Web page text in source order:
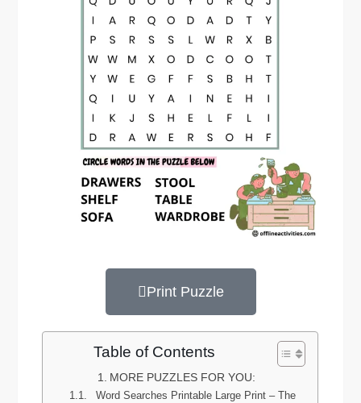
Print Puzzle
Table of Contents
MORE PUZZLES FOR YOU:
Word Searches Printable Large Print – The